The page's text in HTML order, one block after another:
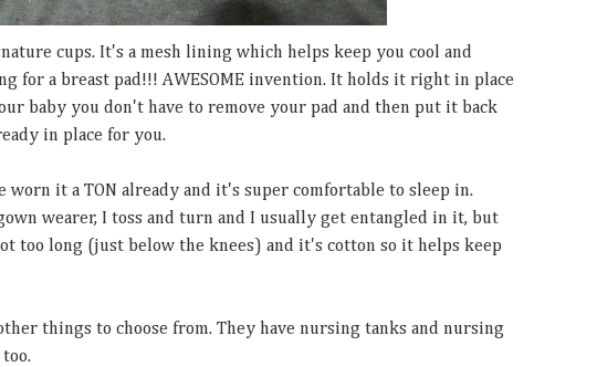
cups. It's a mesh lining which helps keep you cool and
for a breast pad!!! AWESOME invention. It holds it right in place
baby you don't have to remove your pad and then put it back
in place for you.
worn it a TON already and it's super comfortable to sleep in.
wearer, I toss and turn and I usually get entangled in it, but
too long (just below the knees) and it's cotton so it helps keep
things to choose from. They have nursing tanks and nursing